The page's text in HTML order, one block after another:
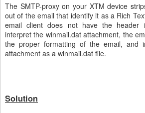
The SMTP-proxy on your XTM device
out of the email that identify it as a Rich
email client does not have the header
interpret the winmail.dat attachment, the
the proper formatting of the email, and
attachment as a winmail.dat file.
Solution